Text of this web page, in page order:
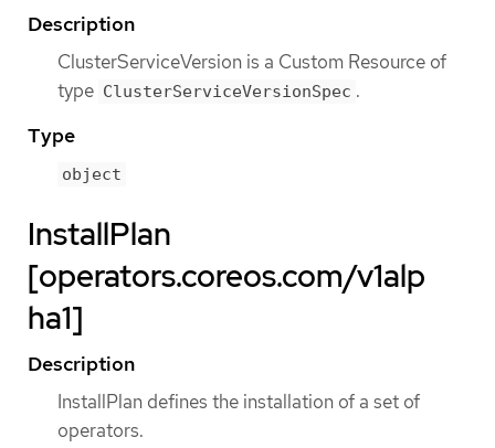
Description
ClusterServiceVersion is a Custom Resource of
type ClusterServiceVersionSpec .
Type
object
InstallPlan
[operators.coreos.com/v1alp
ha1]
Description
InstallPlan defines the installation of a set of
operators.